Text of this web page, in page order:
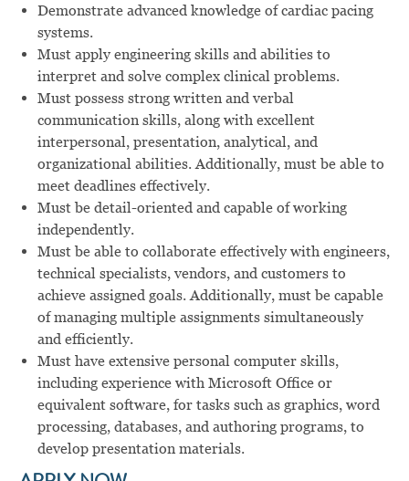
Demonstrate advanced knowledge of cardiac pacing
systems.
Must apply engineering skills and abilities to
interpret and solve complex clinical problems.
Must possess strong written and verbal
communication skills, along with excellent
interpersonal, presentation, analytical, and
organizational abilities. Additionally, must be able to
meet deadlines effectively.
Must be detail-oriented and capable of working
independently.
Must be able to collaborate effectively with engineers,
technical specialists, vendors, and customers to
achieve assigned goals. Additionally, must be capable
of managing multiple assignments simultaneously
and efficiently.
Must have extensive personal computer skills,
including experience with Microsoft Office or
equivalent software, for tasks such as graphics, word
processing, databases, and authoring programs, to
develop presentation materials.